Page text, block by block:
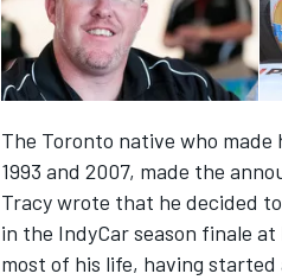
INDYCAR
The Toronto native who made
1993 and 2007, made the
Tracy wrote that he decided
in the IndyCar season finale
most of his life, having